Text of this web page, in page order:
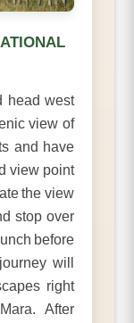
head west
view of
and have
view point
the view
stop over
before
will
right
After